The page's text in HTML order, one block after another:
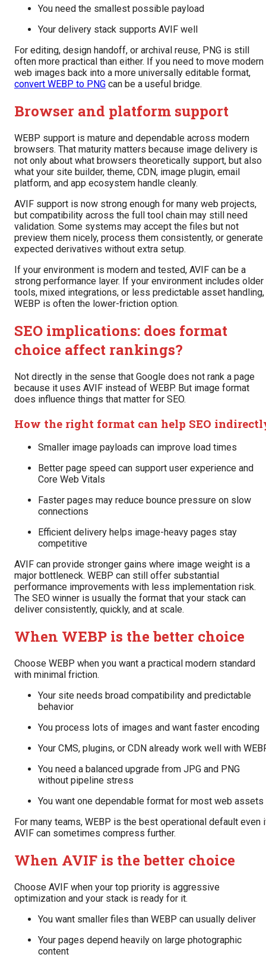
You need the smallest possible payload
Your delivery stack supports AVIF well
For editing, design handoff, or archival reuse, PNG is still
often more practical than either. If you need to move modern
web images back into a more universally editable format,
convert WEBP to PNG can be a useful bridge.
Browser and platform support
WEBP support is mature and dependable across modern
browsers. That maturity matters because image delivery is
not only about what browsers theoretically support, but also
what your site builder, theme, CDN, image plugin, email
platform, and app ecosystem handle cleanly.
AVIF support is now strong enough for many web projects,
but compatibility across the full tool chain may still need
validation. Some systems may accept the files but not
preview them nicely, process them consistently, or generate
expected derivatives without extra setup.
If your environment is modern and tested, AVIF can be a
strong performance layer. If your environment includes older
tools, mixed integrations, or less predictable asset handling,
WEBP is often the lower-friction option.
SEO implications: does format
choice affect rankings?
Not directly in the sense that Google does not rank a page
because it uses AVIF instead of WEBP. But image format
does influence things that matter for SEO.
How the right format can help SEO
Smaller image payloads can improve load times
Better page speed can support user experience and
Core Web Vitals
Faster pages may reduce bounce pressure on slow
connections
Efficient delivery helps image-heavy pages stay
competitive
AVIF can provide stronger gains where image weight is a
major bottleneck. WEBP can still offer substantial
performance improvements with less implementation risk.
The SEO winner is usually the format that your stack can
deliver consistently, quickly, and at scale.
When WEBP is the better choice
Choose WEBP when you want a practical modern standard
with minimal friction.
Your site needs broad compatibility and predictable
behavior
You process lots of images and want faster encoding
Your CMS, plugins, or CDN already work well with
You need a balanced upgrade from JPG and PNG
without pipeline stress
You want one dependable format for most web assets
For many teams, WEBP is the best operational default even
AVIF can sometimes compress further.
When AVIF is the better choice
Choose AVIF when your top priority is aggressive
optimization and your stack is ready for it.
You want smaller files than WEBP can usually deliver
Your pages depend heavily on large photographic
content